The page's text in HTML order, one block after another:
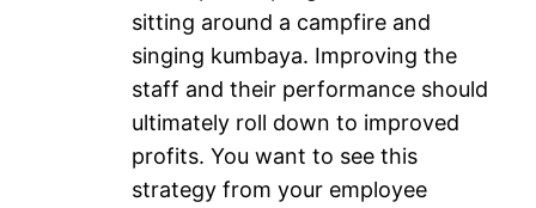
sitting around a campfire and
singing kumbaya. Improving the
staff and their performance should
ultimately roll down to improved
profits. You want to see this
strategy from your employee